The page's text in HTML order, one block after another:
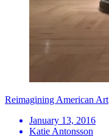
Reimagining American Art
January 13, 2016
Katie Antonsson